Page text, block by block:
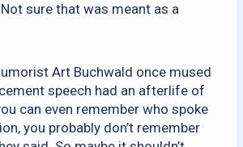
sure that was meant as a
Art Buchwald once mused
speech had an afterlife of
can even remember who spoke
you probably don’t remember